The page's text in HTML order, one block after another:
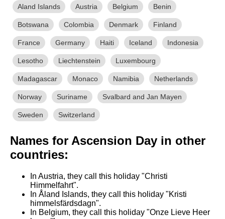
Aland Islands Austria Belgium Benin
Botswana Colombia Denmark Finland
France Germany Haiti Iceland Indonesia
Lesotho Liechtenstein Luxembourg
Madagascar Monaco Namibia Netherlands
Norway Suriname Svalbard and Jan Mayen
Sweden Switzerland
Names for Ascension Day in other
countries:
In Austria, they call this holiday "Christi
Himmelfahrt".
In Åland Islands, they call this holiday "Kristi
himmelsfärdsdagn".
In Belgium, they call this holiday "Onze Lieve Heer